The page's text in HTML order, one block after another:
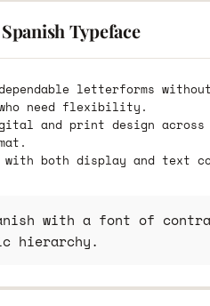
Typeface
letterforms
need flexibility.
and print design
both display and text
with a font of
hierarchy.